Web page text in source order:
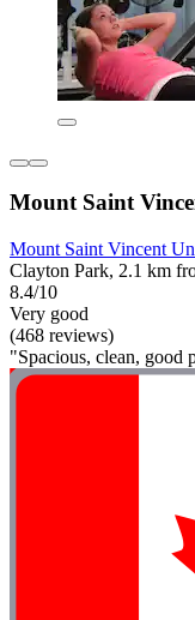
Mount Saint
Mount Saint Vincent
Clayton Park, 2.1 km
8.4/10
Very good
(468 reviews)
"Spacious, clean, good